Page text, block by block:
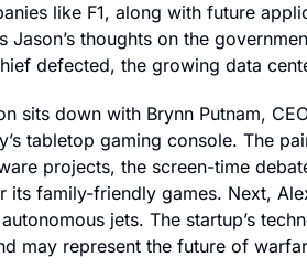
like F1, along with future
Jason’s thoughts on the
defected, the growing data
sits down with Brynn Putnam,
tabletop gaming console. The
projects, the screen-time
its family-friendly games. Next,
jets. The startup’s
may represent the future of